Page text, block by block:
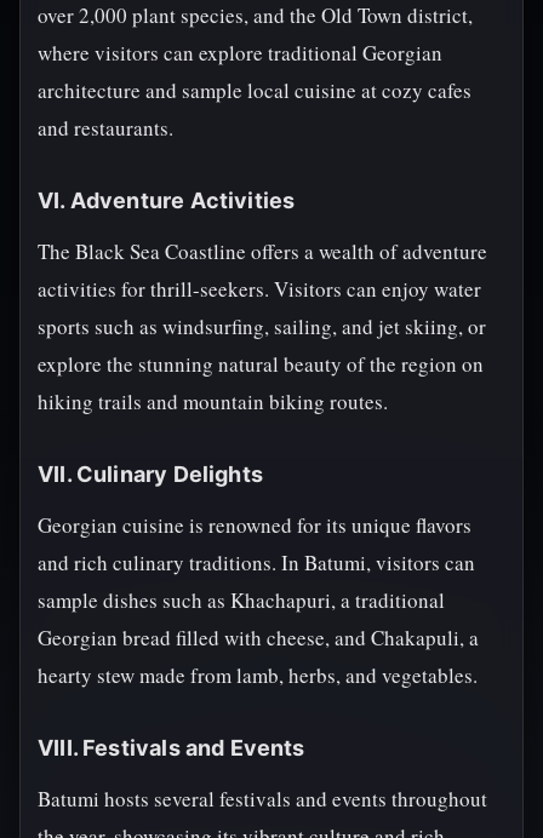
over 2,000 plant species, and the Old Town district,
where visitors can explore traditional Georgian
architecture and sample local cuisine at cozy cafes
and restaurants.
VI. Adventure Activities
The Black Sea Coastline offers a wealth of adventure
activities for thrill-seekers. Visitors can enjoy water
sports such as windsurfing, sailing, and jet skiing, or
explore the stunning natural beauty of the region on
hiking trails and mountain biking routes.
VII. Culinary Delights
Georgian cuisine is renowned for its unique flavors
and rich culinary traditions. In Batumi, visitors can
sample dishes such as Khachapuri, a traditional
Georgian bread filled with cheese, and Chakapuli, a
hearty stew made from lamb, herbs, and vegetables.
VIII. Festivals and Events
Batumi hosts several festivals and events throughout